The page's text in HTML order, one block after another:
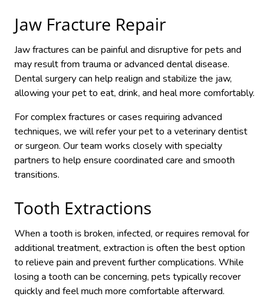
Jaw Fracture Repair
Jaw fractures can be painful and disruptive for pets and
may result from trauma or advanced dental disease.
Dental surgery can help realign and stabilize the jaw,
allowing your pet to eat, drink, and heal more comfortably.
For complex fractures or cases requiring advanced
techniques, we will refer your pet to a veterinary dentist
or surgeon. Our team works closely with specialty
partners to help ensure coordinated care and smooth
transitions.
Tooth Extractions
When a tooth is broken, infected, or requires removal for
additional treatment, extraction is often the best option
to relieve pain and prevent further complications. While
losing a tooth can be concerning, pets typically recover
quickly and feel much more comfortable afterward.